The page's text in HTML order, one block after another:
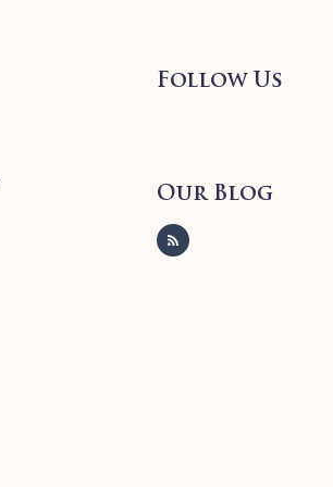
Follow Us
Our Blog